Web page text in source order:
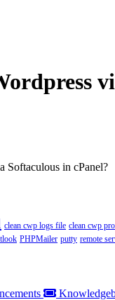
Softaculous in cPanel?
clean cwp logs file clean cwp
PHPMailer putty remote